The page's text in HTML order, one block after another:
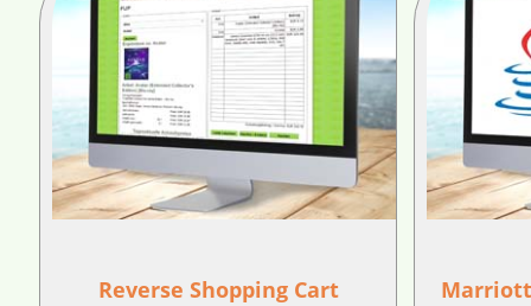
Reverse Shopping Cart